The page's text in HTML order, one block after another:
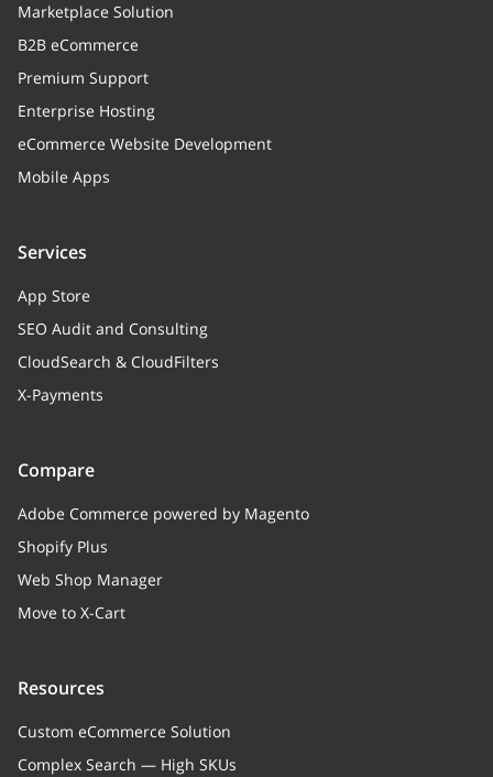
Marketplace Solution
B2B eCommerce
Premium Support
Enterprise Hosting
eCommerce Website Development
Mobile Apps
Services
App Store
SEO Audit and Consulting
CloudSearch & CloudFilters
X-Payments
Compare
Adobe Commerce powered by Magento
Shopify Plus
Web Shop Manager
Move to X-Cart
Resources
Custom eCommerce Solution
Complex Search — High SKUs